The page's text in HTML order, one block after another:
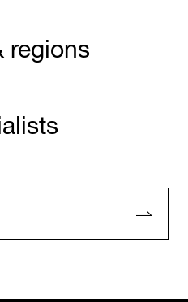
regions